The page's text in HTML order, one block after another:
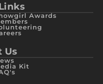
Awards
Us
Kit